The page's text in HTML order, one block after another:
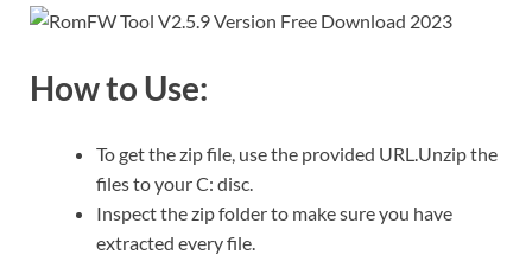
How to Use:
To get the zip file, use the provided URL.Unzip the
files to your C: disc.
Inspect the zip folder to make sure you have
extracted every file.